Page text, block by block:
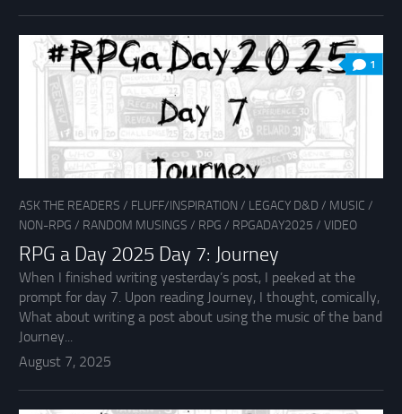
1
ASK THE READERS / FLUFF/INSPIRATION / LEGACY D&D / MUSIC /
NON-RPG / RANDOM MUSINGS / RPG / RPGADAY2025 / VIDEO
RPG a Day 2025 Day 7: Journey
When I finished writing yesterday’s post, I peeked at the
prompt for day 7. Upon reading Journey, I thought, comically,
What about writing a post about using the music of the band
Journey...
August 7, 2025